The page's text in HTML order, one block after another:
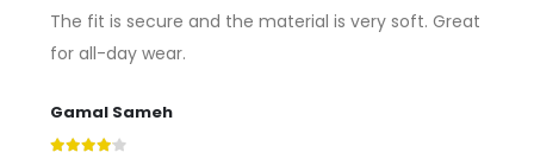
The fit is secure and the material is very soft. Great
for all-day wear.
Gamal Sameh